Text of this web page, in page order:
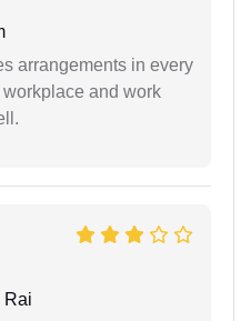
arrangements in every
and work
Rai